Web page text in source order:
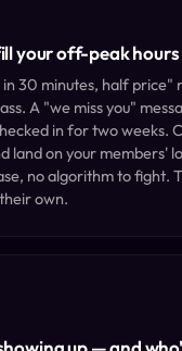
your off-peak hours
30 minutes, half price"
A "we miss you"
in for two weeks.
land on your members'
no algorithm to fight.
own.